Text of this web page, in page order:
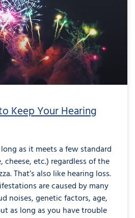
Keep Your Hearing
long as it meets a few standard
cheese, etc.) regardless of the
That’s also like hearing loss.
are caused by many
noises, genetic factors, age,
as long as you have trouble